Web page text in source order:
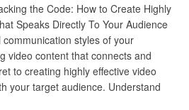
the Code: How to Create Highly
Speaks Directly To Your Audience
styles of your
video content that connects and
to creating highly effective video
your target audience. Understand